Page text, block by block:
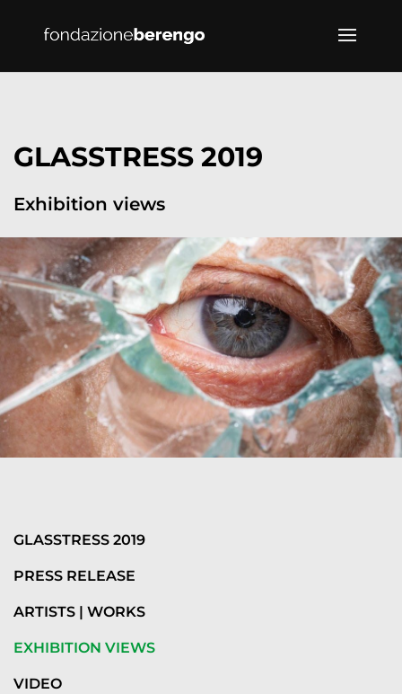
GLASSTRESS 2019
Exhibition views
GLASSTRESS 2019
PRESS RELEASE
ARTISTS | WORKS
EXHIBITION VIEWS
VIDEO